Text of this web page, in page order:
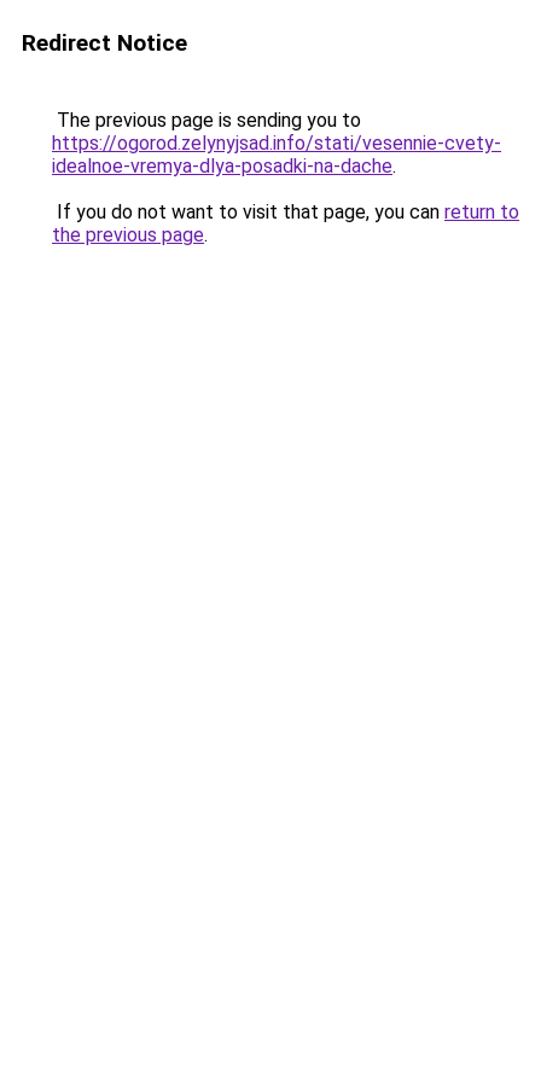
Redirect Notice
The previous page is sending you to
https://ogorod.zelynyjsad.info/stati/vesennie-cvety-
idealnoe-vremya-dlya-posadki-na-dache.
If you do not want to visit that page, you can return to
the previous page.